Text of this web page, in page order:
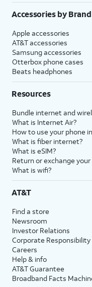
Accessories by Brand
Apple accessories
AT&T accessories
Samsung accessories
Otterbox phone cases
Beats headphones
Resources
Bundle internet and
What is Internet Air?
How to use your phone
What is fiber internet?
What is eSIM?
Return or exchange
What is wifi?
AT&T
Find a store
Newsroom
Investor Relations
Corporate Responsibility
Careers
Help & info
AT&T Guarantee
Broadband Facts